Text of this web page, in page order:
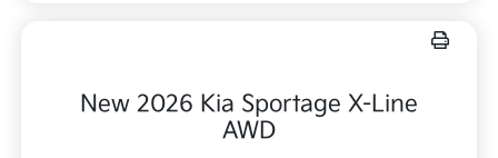
New 2026 Kia Sportage X-Line
AWD